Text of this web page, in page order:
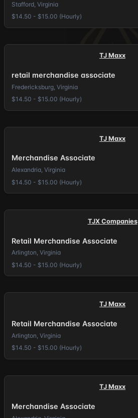
Stafford, Virginia
$14.50 - $15.00 (Hourly)
TJ Maxx
retail merchandise associate
Fredericksburg, Virginia
$14.50 - $15.00 (Hourly)
TJ Maxx
Merchandise Associate
Alexandria, Virginia
$14.50 - $15.00 (Hourly)
TJX Companies
Retail Merchandise Associate
Arlington, Virginia
$14.50 - $15.00 (Hourly)
TJ Maxx
Retail Merchandise Associate
Arlington, Virginia
$14.50 - $15.00 (Hourly)
TJ Maxx
Merchandise Associate